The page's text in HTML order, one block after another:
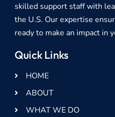
skilled support staff with
the U.S. Our expertise
ready to make an impact in
Quick Links
HOME
ABOUT
WHAT WE DO